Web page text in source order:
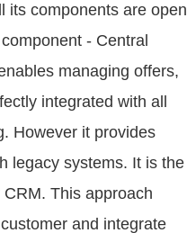
its components are open
- Central
managing offers,
integrated with all
However it provides
legacy systems. It is the
This approach
and integrate